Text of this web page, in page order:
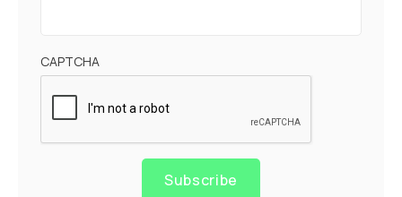
CAPTCHA
Subscribe